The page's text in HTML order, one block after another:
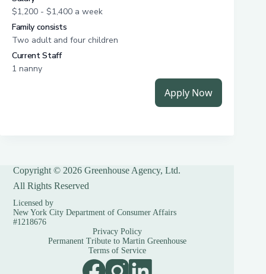
Copyright © 2026 Greenhouse Agency, Ltd.
All Rights Reserved
Licensed by
New York City Department of Consumer Affairs
#1218676
Privacy Policy
Permanent Tribute to Martin Greenhouse
Terms of Service